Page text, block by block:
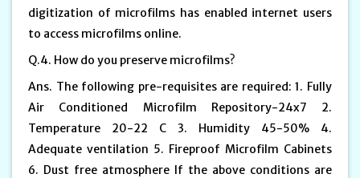
digitization of microfilms has enabled internet users
to access microfilms online.
Q.4. How do you preserve microfilms?
Ans. The following pre-requisites are required: 1. Fully
Air Conditioned Microfilm Repository-24x7 2.
Temperature 20-22 C 3. Humidity 45-50% 4.
Adequate ventilation 5. Fireproof Microfilm Cabinets
6. Dust free atmosphere If the above conditions are